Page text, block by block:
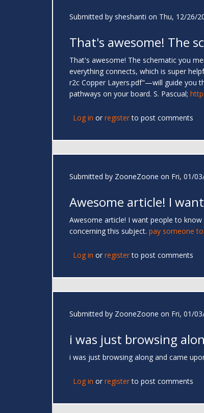
Submitted by sheshanti on Thu, 12/26/
That's awesome! The
That's awesome! The schematic you
everything connects, which is super
r2c Copper Layers.pdf"—will guide you
pathways on your board. S. Pascual;
Log in or registerto post comments
Submitted by ZooneZoone on Fri, 01/
Awesome article! I want
Awesome article! I want people to
concerning this subject. pay someone
Log in or registerto post comments
Submitted by ZooneZoone on Fri, 01/
i was just browsing
i was just browsing along and came
Log in or registerto post comments